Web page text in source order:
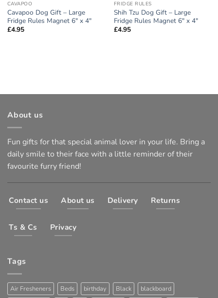
CAVAPOO
Cavapoo Dog Gift – Large
Fridge Rules Magnet 6″ x 4″
£4.95
FRIDGE RULES
Shih Tzu Dog Gift – Large
Fridge Rules Magnet 6″ x 4″
£4.95
About us
Fun gifts for that special animal lover in your life. Bring a
daily smile to their face with a little reminder of their
favourite furry friend!
Contact us About us Delivery Returns
Ts & Cs Privacy
Tags
Air Fresheners Beds birthday Black blackboard